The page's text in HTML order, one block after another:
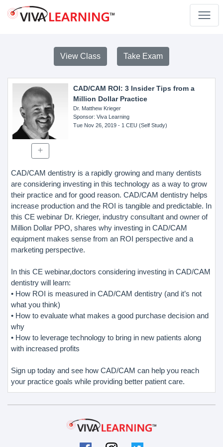
View Class Take Exam
CAD/CAM ROI: 3 Insider Tips from a
Million Dollar Practice
Dr. Matthew Krieger
Sponsor: Viva Learning
Tue Nov 26, 2019- 1 CEU (Self Study)
CAD/CAM dentistry is a rapidly growing and many dentists
are considering investing in this technology as a way to grow
their practice and for good reason. CAD/CAM dentistry helps
increase production and the ROI is tangible and predictable. In
this CE webinar Dr. Krieger, industry consultant and owner of
Million Dollar PPO, shares why investing in CAD/CAM
equipment makes sense from an ROI perspective and a
marketing perspective.
In this CE webinar,doctors considering investing in CAD/CAM
dentistry will learn:
• How ROI is measured in CAD/CAM dentistry (and it’s not
what you think)
• How to evaluate what makes a good purchase decision and
why
• How to leverage technology to bring in new patients along
with increased profits
Sign up today and see how CAD/CAM can help you reach
your practice goals while providing better patient care.